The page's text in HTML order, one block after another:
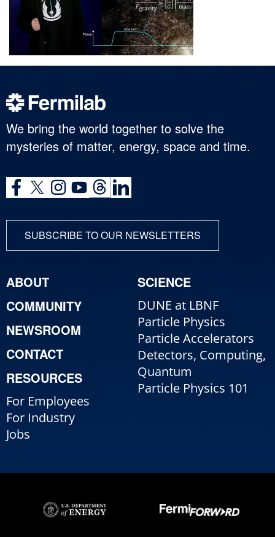
We bring the world together to solve the
mysteries of matter, energy, space and time.
SUBSCRIBE TO OUR NEWSLETTERS
ABOUT
COMMUNITY
NEWSROOM
CONTACT
RESOURCES
For Employees
For Industry
Jobs
SCIENCE
DUNE at LBNF
Particle Physics
Particle Accelerators
Detectors, Computing,
Quantum
Particle Physics 101